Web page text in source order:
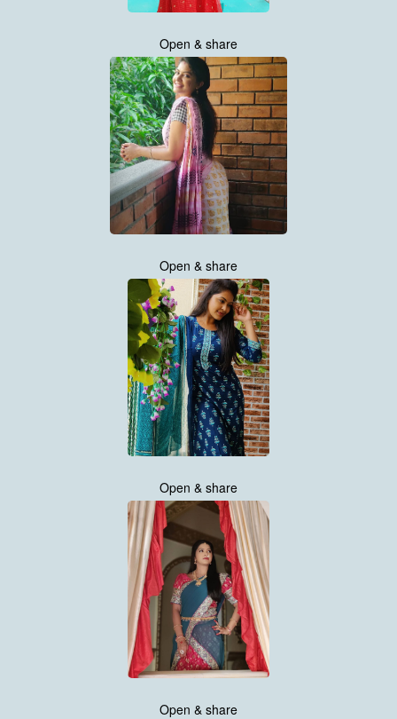
Open & share
Open & share
Open & share
Open & share